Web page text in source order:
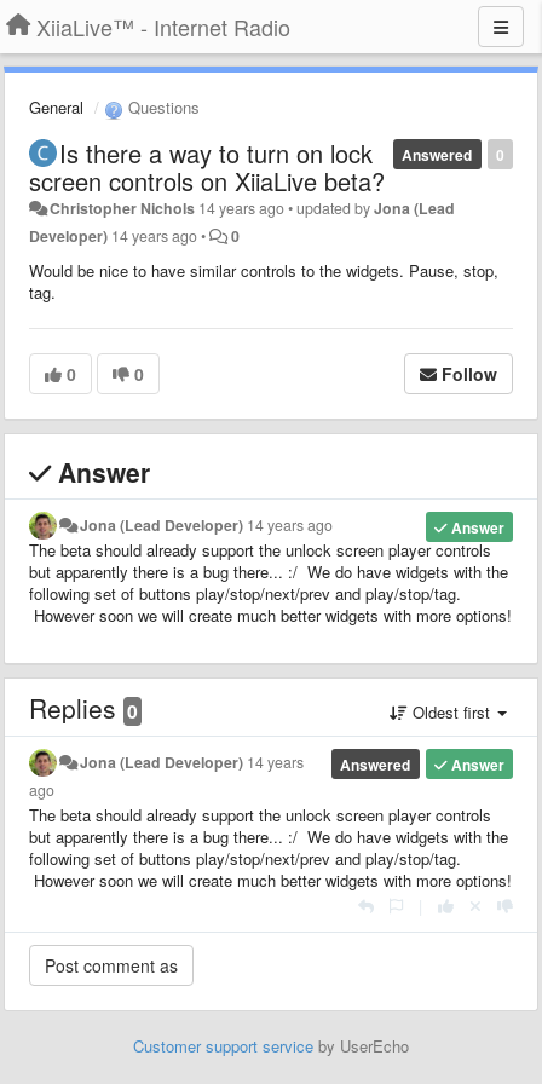
XiiaLive™ - Internet Radio
General Questions
0
Answered
Is there a way to turn on lock
screen controls on XiiaLive beta?
Christopher Nichols 14 years ago•updated byJona (Lead
Developer) 14 years ago• 0
Would be nice to have similar controls to the widgets. Pause, stop,
tag.
0 0 Follow
Answer
Answer
Jona (Lead Developer) 14 years ago
The beta should already support the unlock screen player controls
but apparently there is a bug there... :/ We do have widgets with the
following set of buttons play/stop/next/prev and play/stop/tag.
However soon we will create much better widgets with more options!
Replies 0 Oldest first
Answer
Answered
Jona (Lead Developer) 14 years
ago
The beta should already support the unlock screen player controls
but apparently there is a bug there... :/ We do have widgets with the
following set of buttons play/stop/next/prev and play/stop/tag.
However soon we will create much better widgets with more options!
Customer support service by UserEcho